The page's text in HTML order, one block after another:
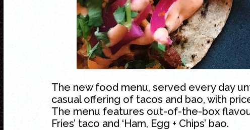
The new food menu, served every day
casual offering of tacos and bao, with
The menu features out-of-the-box
Fries’ taco and ‘Ham, Egg + Chips’ bao.